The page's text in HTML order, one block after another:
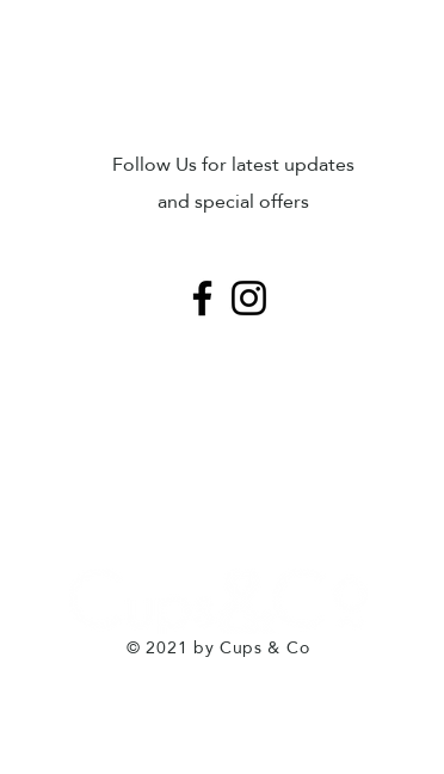
Follow Us for latest updates
and special offers
© 2021 by Cups & Co